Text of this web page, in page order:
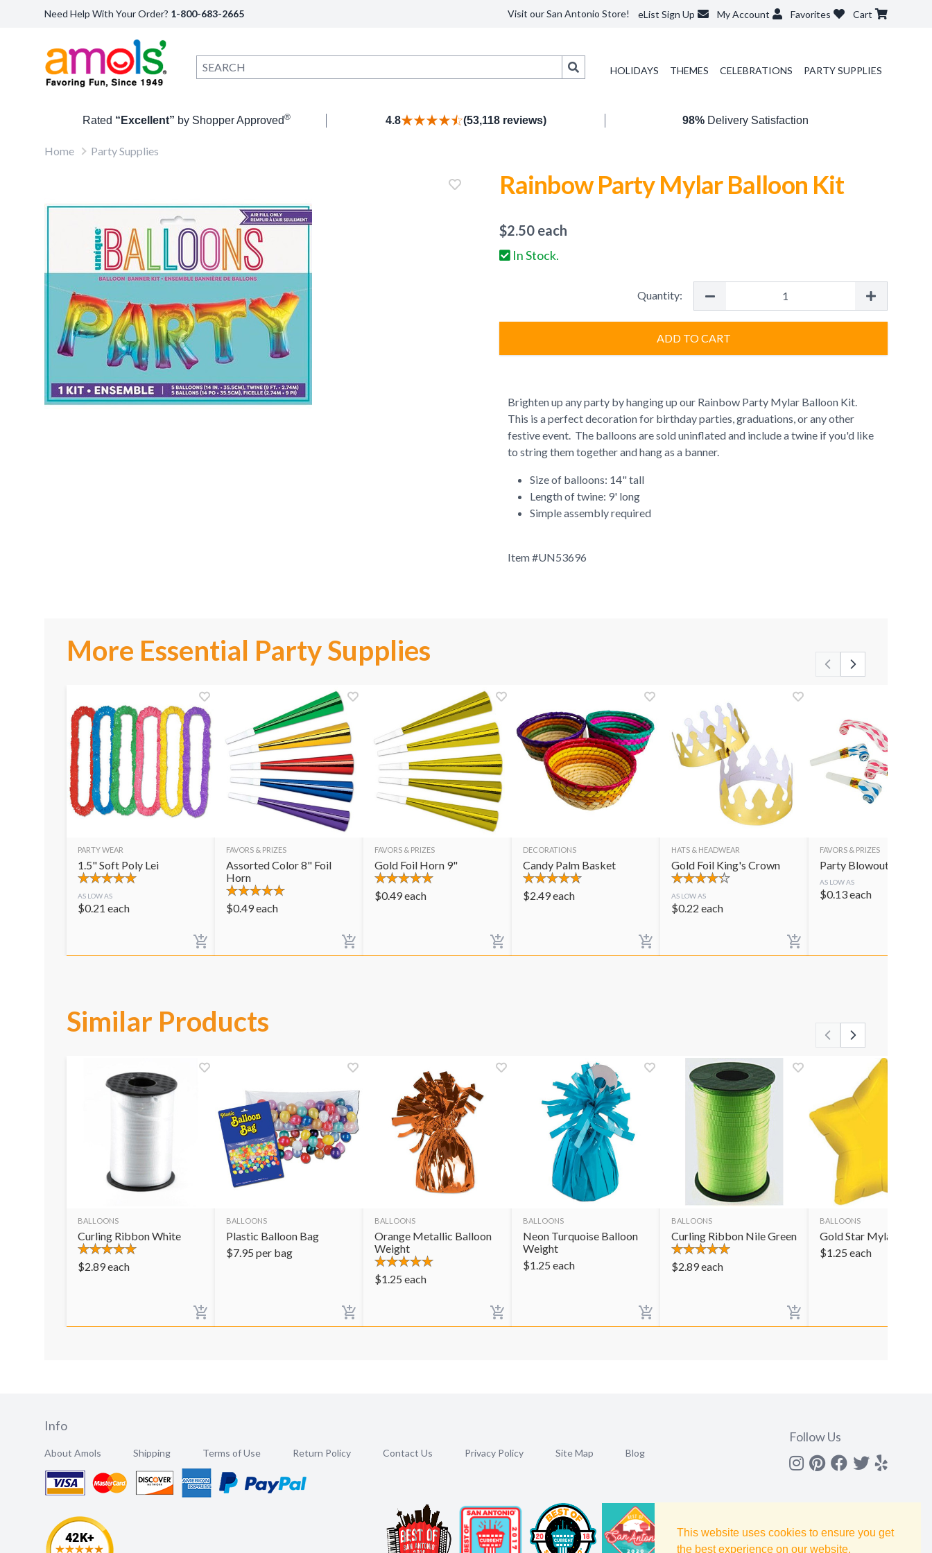
This website uses cookies to ensure you get
the best experience on our website.
Need Help With Your Order? 1-800-683-2665 Visit our San Antonio Store! eList Sign Up My Account Favorites Cart
HOLIDAYS THEMES CELEBRATIONS PARTY SUPPLIES
Rated “Excellent” by Shopper Approved® 4.8 (53,118 reviews) 98%Delivery Satisfaction
Home Party Supplies
Rainbow Party Mylar Balloon Kit
$2.50 each
In Stock.
Quantity:
ADD TO CART
Brighten up any party by hanging up our Rainbow Party Mylar Balloon Kit.
This is a perfect decoration for birthday parties, graduations, or any other
festive event. The balloons are sold uninflated and include a twine if you'd like
to string them together and hang as a banner.
Size of balloons: 14" tall
Length of twine: 9' long
Simple assembly required
Item #UN53696
More Essential Party Supplies
PARTY WEAR
1.5" Soft Poly Lei
AS LOW AS
$0.21 each
FAVORS & PRIZES
Assorted Color 8" Foil
Horn
$0.49each
FAVORS & PRIZES
Gold Foil Horn 9"
$0.49each
DECORATIONS
Candy Palm Basket
$2.49each
HATS & HEADWEAR
Gold Foil King's Crown
AS LOW AS
$0.22 each
FAVORS & PRIZES
Party Blowouts
AS LOW AS
$0.13each
Similar Products
BALLOONS
Curling Ribbon White
$2.89each
BALLOONS
Plastic Balloon Bag
$7.95 per bag
BALLOONS
Orange Metallic Balloon
Weight
$1.25 each
BALLOONS
Neon Turquoise Balloon
Weight
$1.25 each
BALLOONS
Curling Ribbon Nile Green
$2.89each
BALLOONS
Gold Star Mylar
$1.25 each
Info
About Amols Shipping Terms of Use Return Policy Contact Us Privacy Policy Site Map Blog
Follow Us
Instagram
Pinterest
Facebook
Twitter
yelp